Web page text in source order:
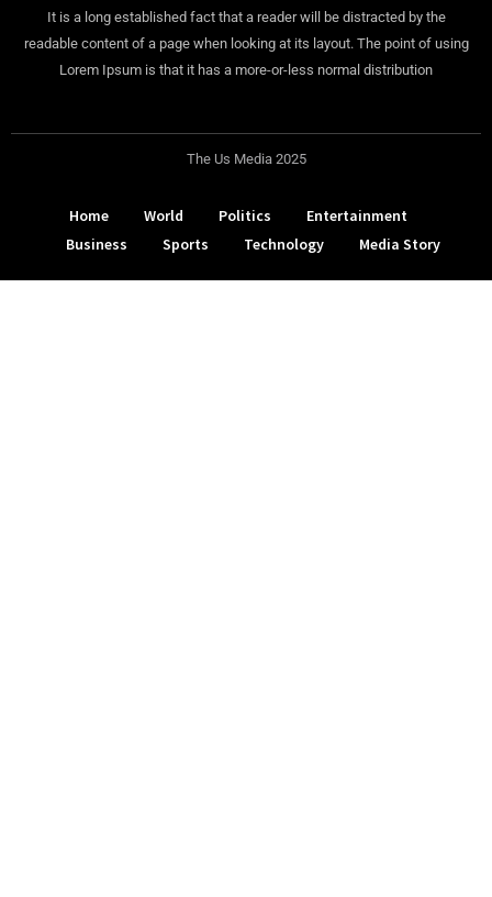
It is a long established fact that a reader will be distracted by the
readable content of a page when looking at its layout. The point of using
Lorem Ipsum is that it has a more-or-less normal distribution
The Us Media 2025
Home World Politics
Entertainment
Business
Sports Technology Media Story